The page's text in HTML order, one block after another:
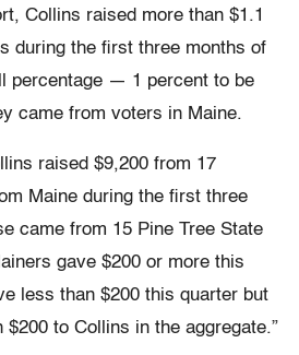
Collins raised more than $1.1
during the first three months of
percentage — 1 percent to be
came from voters in Maine.
raised $9,200 from 17
Maine during the first three
came from 15 Pine Tree State
gave $200 or more this
less than $200 this quarter but
$200 to Collins in the aggregate.”